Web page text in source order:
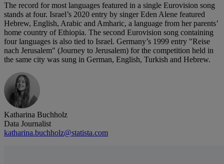
The record for most languages featured in a single Eurovision song
stands at four. Israel’s 2020 entry by singer Eden Alene featured
Hebrew, English, Arabic and Amharic, a language from her parents’
home country of Ethiopia. The second Eurovision song containing
four languages is also tied to Israel. Germany’s 1999 entry "Reise
nach Jerusalem" (Journey to Jerusalem) for the competition held in
the same city was sung in German, English, Turkish and Hebrew.
Katharina Buchholz
Data Journalist
katharina.buchholz@statista.com